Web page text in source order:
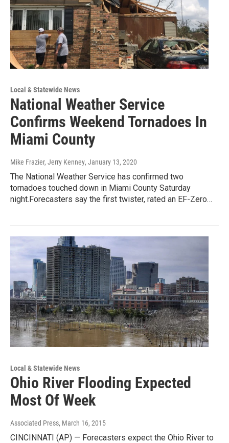
Local & Statewide News
National Weather Service
Confirms Weekend Tornadoes In
Miami County
Mike Frazier, Jerry Kenney, January 13, 2020
The National Weather Service has confirmed two
tornadoes touched down in Miami County Saturday
night.Forecasters say the first twister, rated an EF-Zero…
Local & Statewide News
Ohio River Flooding Expected
Most Of Week
Associated Press, March 16, 2015
CINCINNATI (AP) — Forecasters expect the Ohio River to